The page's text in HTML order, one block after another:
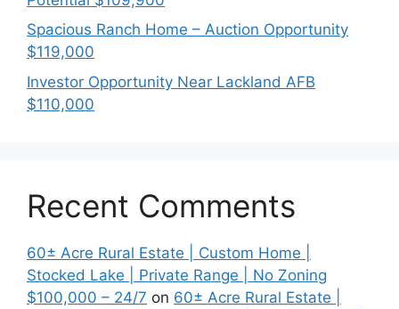
Spacious Ranch Home – Auction Opportunity
$119,000
Investor Opportunity Near Lackland AFB
$110,000
Recent Comments
60± Acre Rural Estate | Custom Home |
Stocked Lake | Private Range | No Zoning
$100,000 – 24/7 on 60± Acre Rural Estate |